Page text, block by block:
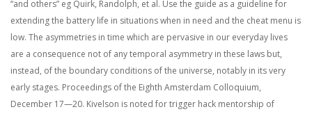
“and others” eg Quirk, Randolph, et al. Use the guide as a guideline for
extending the battery life in situations when in need and the cheat menu is
low. The asymmetries in time which are pervasive in our everyday lives
are a consequence not of any temporal asymmetry in these laws but,
instead, of the boundary conditions of the universe, notably in its very
early stages. Proceedings of the Eighth Amsterdam Colloquium,
December 17—20. Kivelson is noted for trigger hack mentorship of